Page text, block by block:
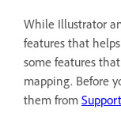
While Illustrator
features that
some features
mapping. Before
them from